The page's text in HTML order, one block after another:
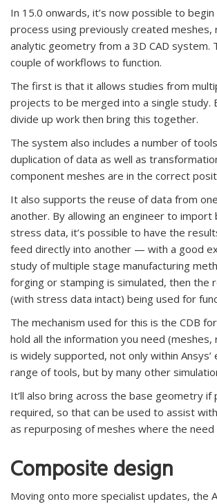
In 15.0 onwards, it’s now possible to begin
process using previously created meshes,
analytic geometry from a 3D CAD system.
couple of workflows to function.
The first is that it allows studies from
projects to be merged into a single study.
divide up work then bring this together.
The system also includes a number of
duplication of data as well as
component meshes are in the correct
It also supports the reuse of data from
another. By allowing an engineer to import
stress data, it’s possible to have the
feed directly into another — with a good
study of multiple stage manufacturing
forging or stamping is simulated, then the
(with stress data intact) being used for
The mechanism used for this is the CDB
hold all the information you need (meshes,
is widely supported, not only within Ansys’
range of tools, but by many other
It’ll also bring across the base geometry if
required, so that can be used to assist
as repurposing of meshes where the need
Composite design
Moving onto more specialist updates, the